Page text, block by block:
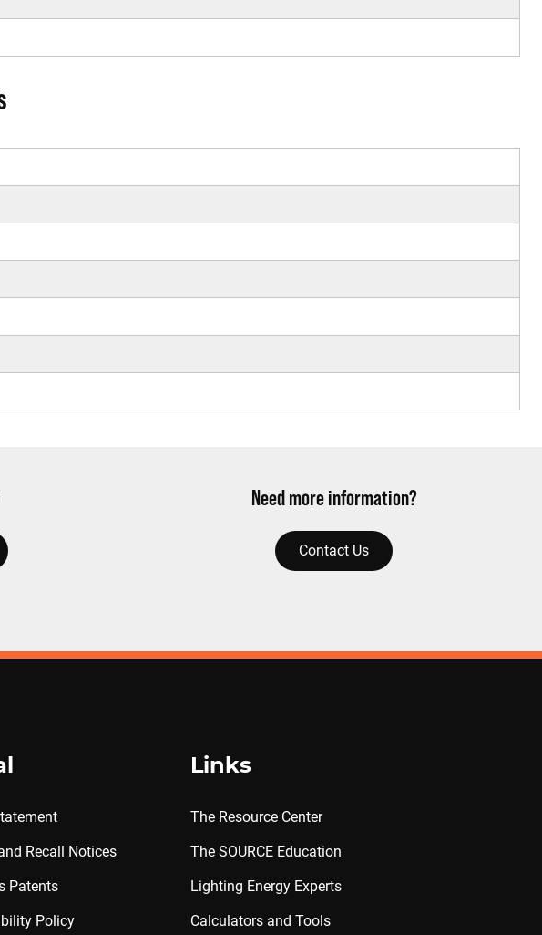
Need more information?
Contact Us
Recall Notices
Patents
Policy
Links
The Resource Center
The SOURCE Education
Lighting Energy Experts
Calculators and Tools